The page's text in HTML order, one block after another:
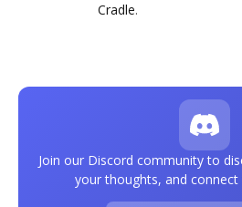
Cradle.
Join our Discord community to
your thoughts, and